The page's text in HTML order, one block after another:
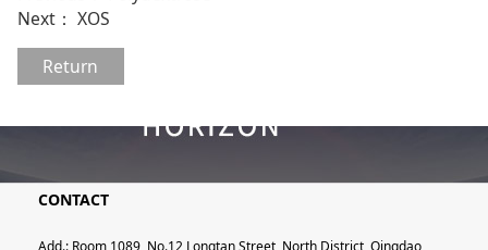
Next： XOS
Return
CONTACT
Add.: Room 1089, No.12 Longtan Street, North District, Qingdao,